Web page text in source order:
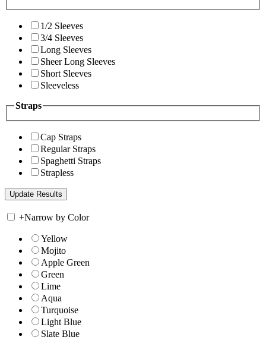
1/2 Sleeves
3/4 Sleeves
Long Sleeves
Sheer Long Sleeves
Short Sleeves
Sleeveless
Straps
Cap Straps
Regular Straps
Spaghetti Straps
Strapless
+Narrow by Color
Yellow
Mojito
Apple Green
Green
Lime
Aqua
Turquoise
Light Blue
Slate Blue